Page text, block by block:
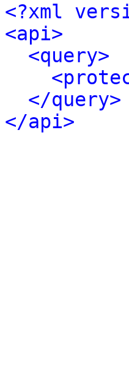
<?xml
<api>
<query>
</query>
</api>